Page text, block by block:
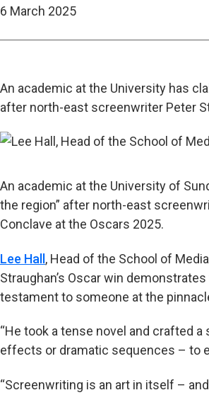
6 March 2025
An academic at the University has
after north-east screenwriter Peter
An academic at the University of
the region” after north-east
Conclave at the Oscars 2025.
Lee Hall, Head of the School of
Straughan’s Oscar win
testament to someone at the
“He took a tense novel and crafted
effects or dramatic sequences – to
“Screenwriting is an art in itself –